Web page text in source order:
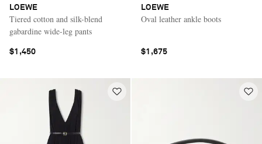
LOEWE
Tiered cotton and silk-blend
gabardine wide-leg pants
$1,450
LOEWE
Oval leather ankle boots
$1,675